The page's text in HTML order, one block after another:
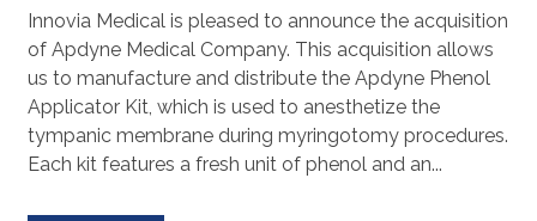
Innovia Medical is pleased to announce the acquisition
of Apdyne Medical Company. This acquisition allows
us to manufacture and distribute the Apdyne Phenol
Applicator Kit, which is used to anesthetize the
tympanic membrane during myringotomy procedures.
Each kit features a fresh unit of phenol and an...